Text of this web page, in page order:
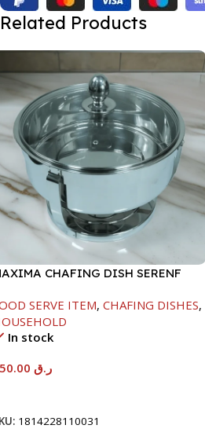
Related Products
CHAFING DISH SERENF
SERVE ITEM, CHAFING DISHES,
In stock
ر.ق
1814228110031